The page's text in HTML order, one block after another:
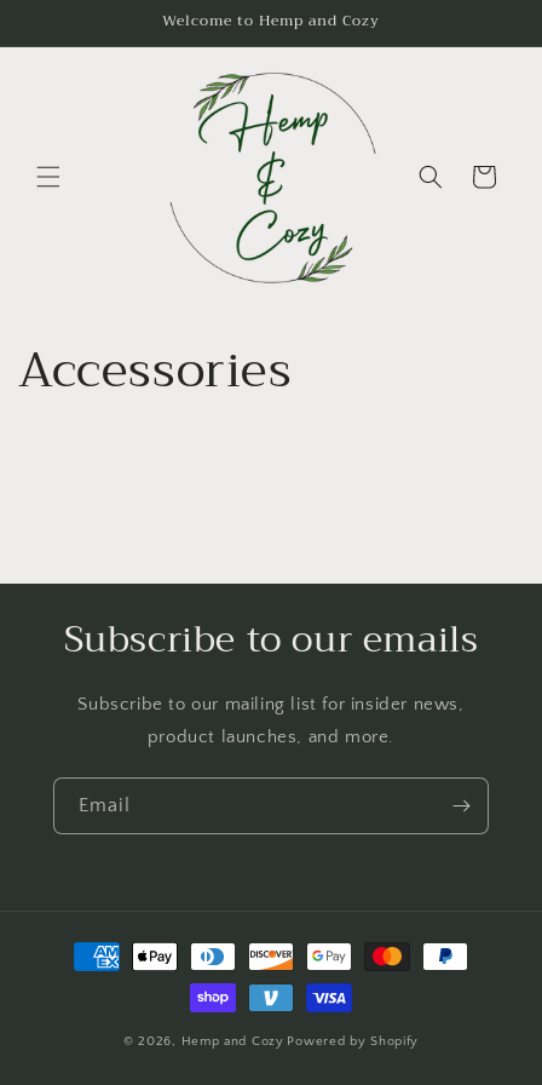
Welcome to Hemp and Cozy
Cart
Accessories
Subscribe to our emails
Subscribe to our mailing list for insider news,
product launches, and more.
Email
Payment
methods
© 2026, Hemp and Cozy Powered by Shopify